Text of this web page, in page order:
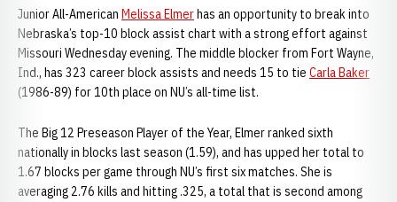
Junior All-American Melissa Elmerhas an opportunity to break into
Nebraska’s top-10 block assist chart with a strong effort against
Missouri Wednesday evening. The middle blocker from Fort Wayne,
Ind., has 323 career block assists and needs 15 to tie Carla Baker
(1986-89) for 10th place on NU’s all-time list.
The Big 12 Preseason Player of the Year, Elmer ranked sixth
nationally in blocks last season (1.59), and has upped her total to
1.67 blocks per game through NU’s first six matches. She is
averaging 2.76 kills and hitting .325, a total that is second among